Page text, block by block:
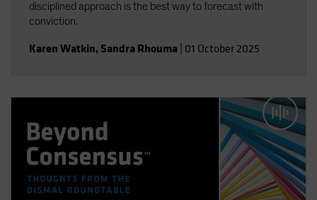
disciplined approach is the best way to forecast with
conviction.
Karen Watkin, Sandra Rhouma 01 October 2025